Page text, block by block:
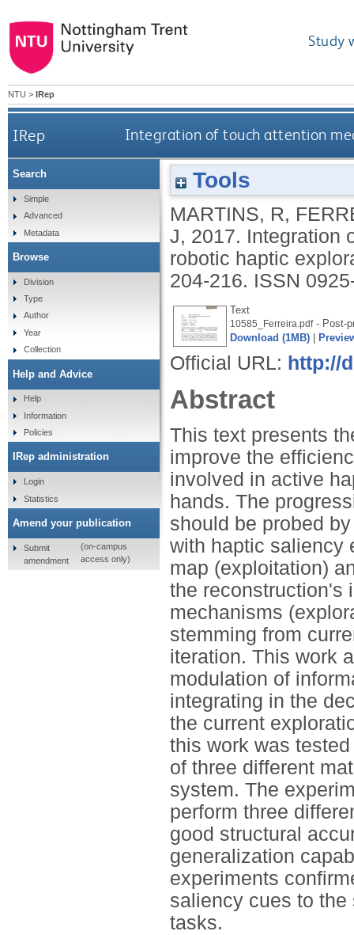
Study
NTU > IRep
IRep Integration of touch attention
Tools
MARTINS, R,
J, 2017. Integration
robotic haptic
204-216. ISSN
Text
10585_Ferreira.pdf- Post-
Download (1MB)
Official URL: http://
Abstract
This text presents
improve the
involved in active
hands. The
should be probed
with haptic saliency
map (exploitation)
the reconstruction's
mechanisms
stemming from
iteration. This work
modulation of
integrating in the
the current
this work was
of three different
system. The
perform three
good structural
generalization
experiments
saliency cues to
tasks.
Search
Simple
Advanced
Metadata
Browse
Division
Type
Author
Year
Collection
Help and Advice
Help
Information
Policies
IRep administration
Login
Statistics
Amend your publication
Submit
amendment
(on-campus
access only)